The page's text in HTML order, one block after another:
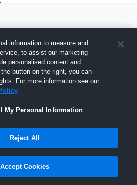
Joined Hudl
2025
information to measure and
to assist our marketing
personalised content and
button on the right, you can
For more information see our
My Personal Information
Reject All
Accept Cookies